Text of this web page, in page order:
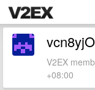
V2EX
+08:00